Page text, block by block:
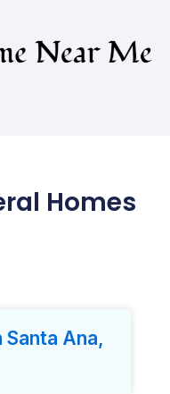
Homes
Santa Ana,